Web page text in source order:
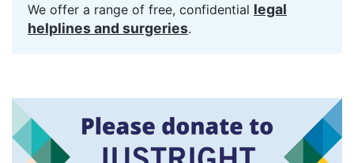
We offer a range of free, confidential legal
helplines and surgeries.